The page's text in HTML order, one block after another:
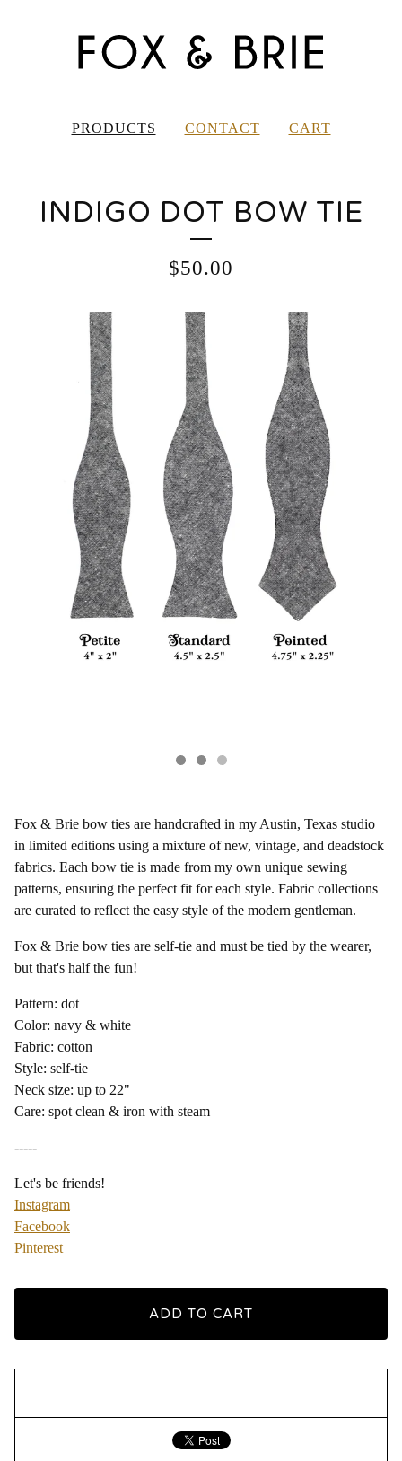
PRODUCTS CONTACT CART
INDIGO DOT BOW TIE
$50.00
Fox & Brie bow ties are handcrafted in my Austin, Texas studio
in limited editions using a mixture of new, vintage, and deadstock
fabrics. Each bow tie is made from my own unique sewing
patterns, ensuring the perfect fit for each style. Fabric collections
are curated to reflect the easy style of the modern gentleman.
Fox & Brie bow ties are self-tie and must be tied by the wearer,
but that's half the fun!
Pattern: dot
Color: navy & white
Fabric: cotton
Style: self-tie
Neck size: up to 22"
Care: spot clean & iron with steam
-----
Let's be friends!
Instagram
Facebook
Pinterest
ADD TO CART